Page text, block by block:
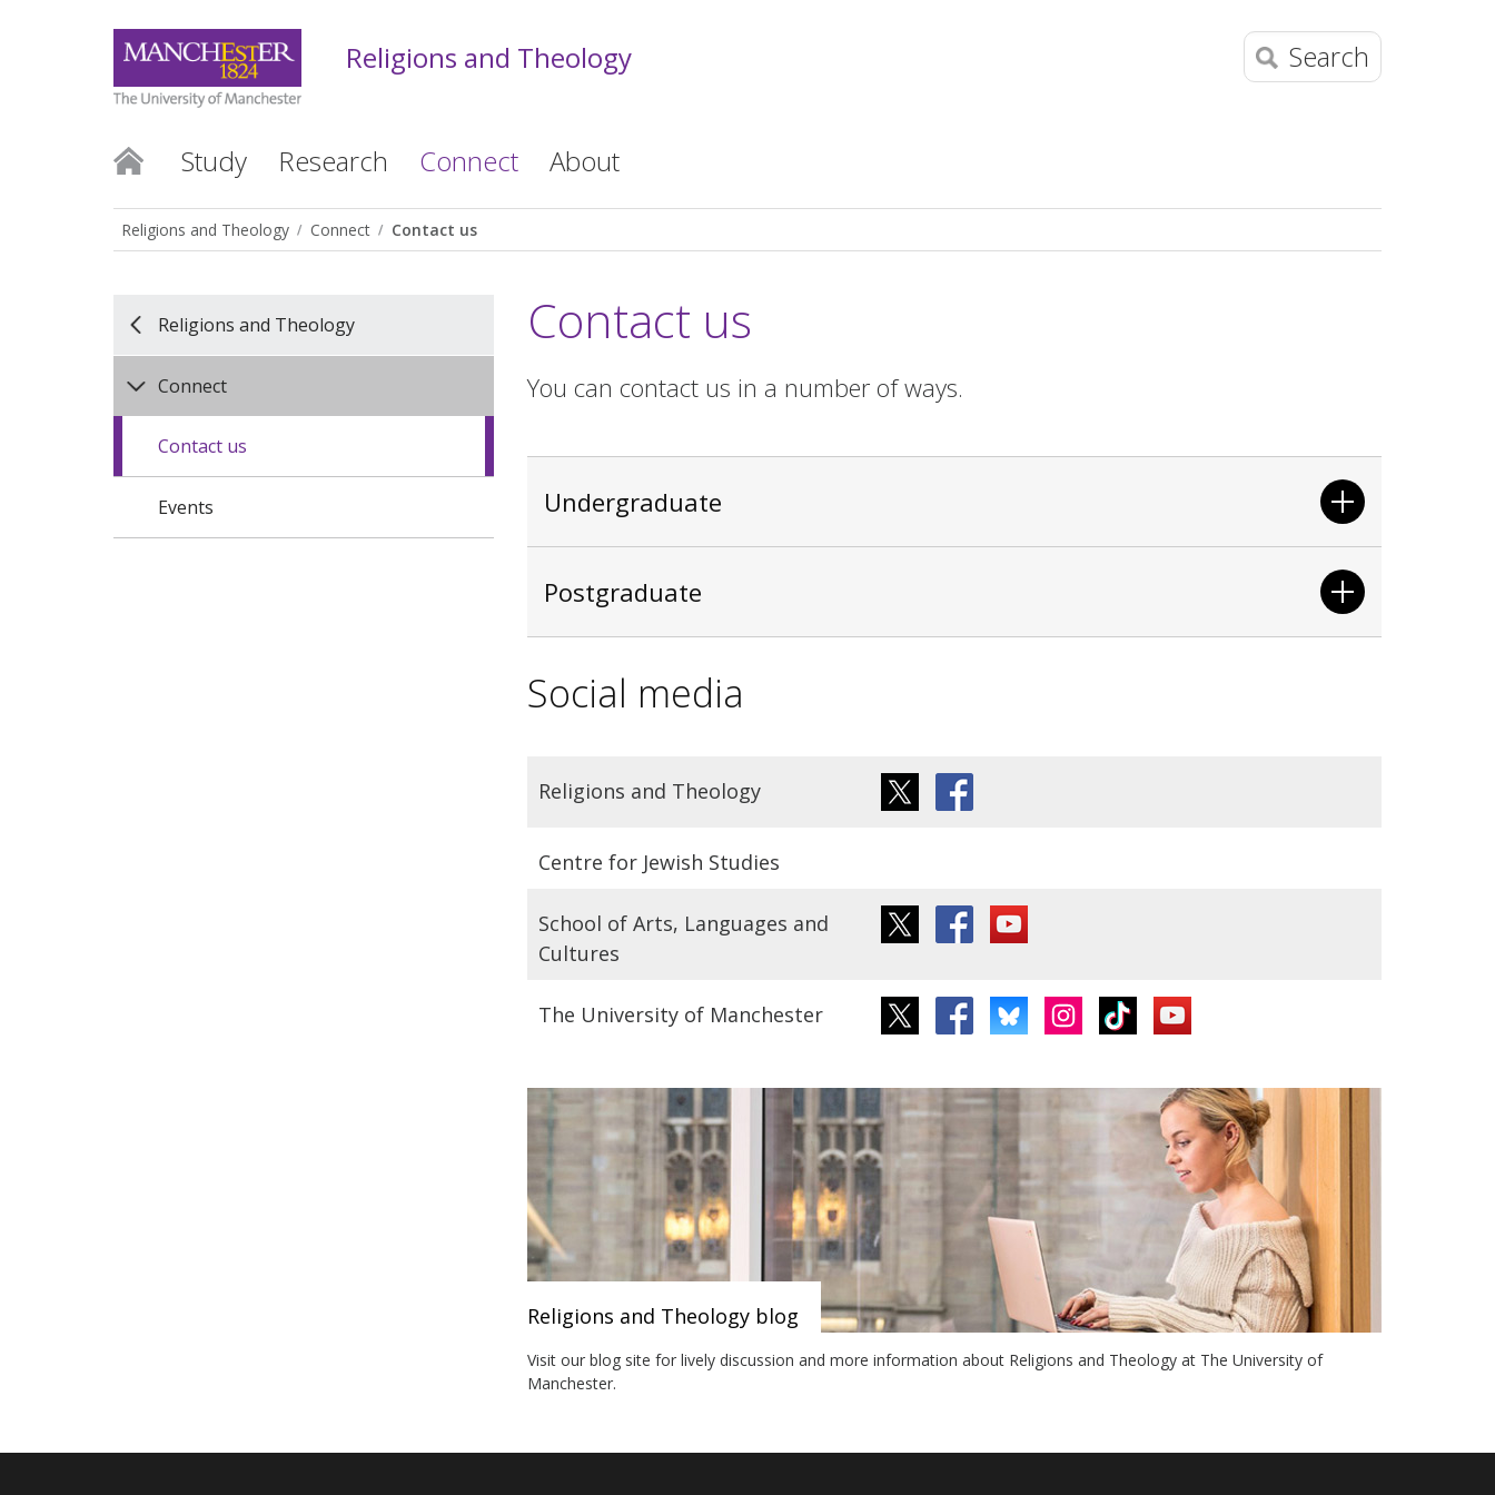
Religions and Theology Search
Study Research Connect About
Religions and Theology Connect Contact us
Religions and Theology
Connect
Contact us
Events
Contact us
You can contact us in a number of ways.
Undergraduate
Postgraduate
Social media
Religions and Theology
Centre for Jewish Studies
School of Arts, Languages and
Cultures
The University of Manchester
Religions and Theology blog
Visit our blog site for lively discussion and more information about Religions and Theology at The University of
Manchester.